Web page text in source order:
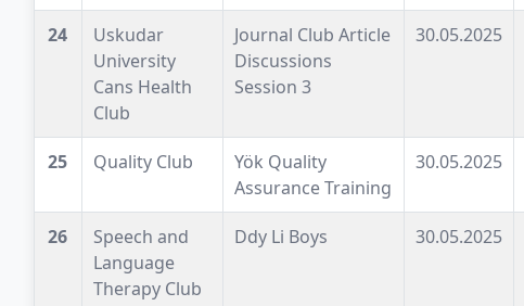
24
Uskudar
University
Cans Health
Club
Journal Club Article
Discussions
Session 3
30.05.2025
25 Quality Club
Yök Quality
Assurance Training
30.05.2025
26
Speech and
Language
Therapy Club
Ddy Li Boys 30.05.2025